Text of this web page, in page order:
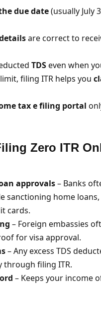
due date(usually July
are correct to
TDSeven when
filing ITR helps you
tax e filing portal
Zero ITR
approvals– Banks
sanctioning home
cards.
– Foreign embassies
for visa approval.
– Any excess TDS
through filing ITR.
– Keeps your income